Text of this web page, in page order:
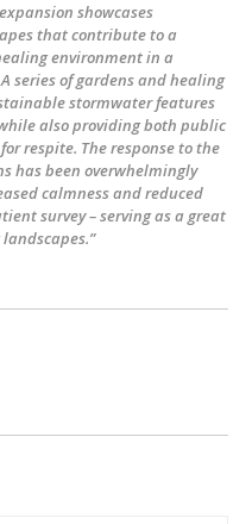
showcases
that contribute to a
environment in a
series of gardens and healing
stormwater features
also providing both public
respite. The response to the
has been overwhelmingly
calmness and reduced
survey – serving as a great